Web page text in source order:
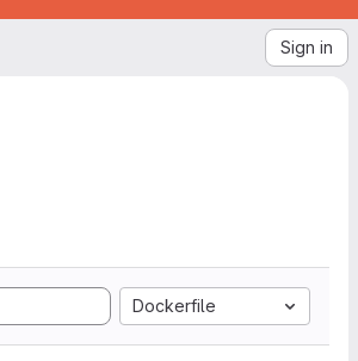
Sign in
Dockerfile